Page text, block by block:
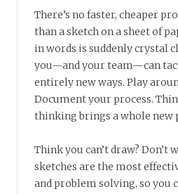
There’s no faster, cheaper
than a sketch on a sheet of
in words is suddenly crystal
you—and your team—can
entirely new ways. Play
Document your process.
thinking brings a whole new
Think you can’t draw? Don’t
sketches are the most
and problem solving, so you